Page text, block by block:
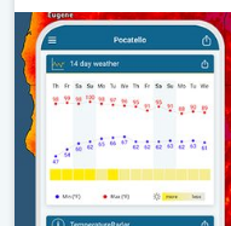
Big 50-degree jump.